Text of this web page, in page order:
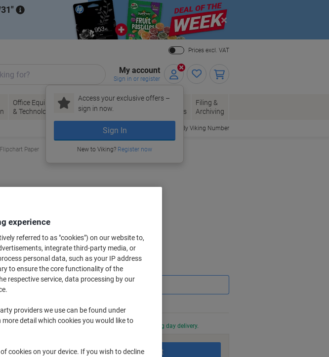
Close
Prices excl. VAT
My account
Sign in or register
Access your exclusive offers –
sign in now.
Sign In
New to Viking? Register now
Office Equipment
& Technology
Ink &
Toner
Paper, Envelopes
& Packaging
Office
Supplies
Filing &
Archiving
Order By Viking Number
Flipchart Paper
£25.79
£30.95 incl. VAT
Quantity excl. VAT
Each £26.29
Order before 6:00 PM for next working day delivery.
Add to basket
experience
referred to as "cookies") on our website to,
integrate third-party media, or
personal data, such as your IP address
to ensure the core functionality of the
respective service, data processing by our
providers we use can be found under
detail which cookies you would like to
cookies on your device. If you wish to decline